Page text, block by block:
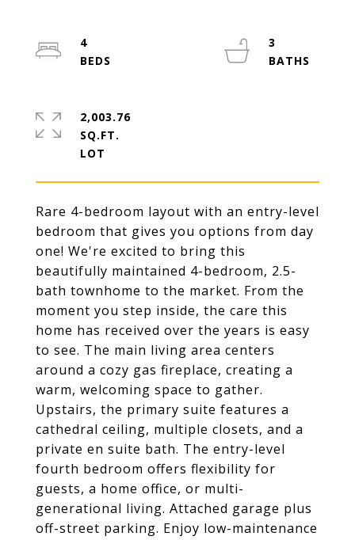
Rare 4-bedroom layout with an entry-level
bedroom that gives you options from day
one! We're excited to bring this
beautifully maintained 4-bedroom, 2.5-
bath townhome to the market. From the
moment you step inside, the care this
home has received over the years is easy
to see. The main living area centers
around a cozy gas fireplace, creating a
warm, welcoming space to gather.
Upstairs, the primary suite features a
cathedral ceiling, multiple closets, and a
private en suite bath. The entry-level
fourth bedroom offers flexibility for
guests, a home office, or multi-
generational living. Attached garage plus
off-street parking. Enjoy low-maintenance
4
3
2,003.76
SQ.FT.